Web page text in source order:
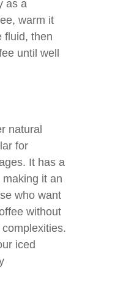
as a
warm it
fluid, then
until well
natural
for
It has a
it an
who want
without
iced